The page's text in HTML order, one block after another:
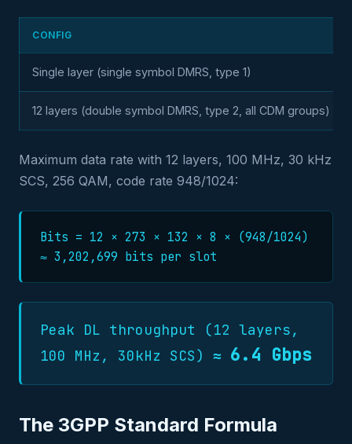
CONFIG
Single layer (single symbol DMRS, type 1)
12 layers (double symbol DMRS, type 2, all CDM groups)
Maximum data rate with 12 layers, 100 MHz, 30 kHz
SCS, 256 QAM, code rate 948/1024:
Bits = 12 × 273 × 132 × 8 × (948/1024)
≈ 3,202,699 bits per slot
Peak DL throughput (12 layers,
100 MHz, 30kHz SCS) ≈ 6.4 Gbps
The 3GPP Standard Formula